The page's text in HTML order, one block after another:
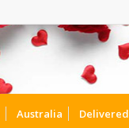
Australia Delivered